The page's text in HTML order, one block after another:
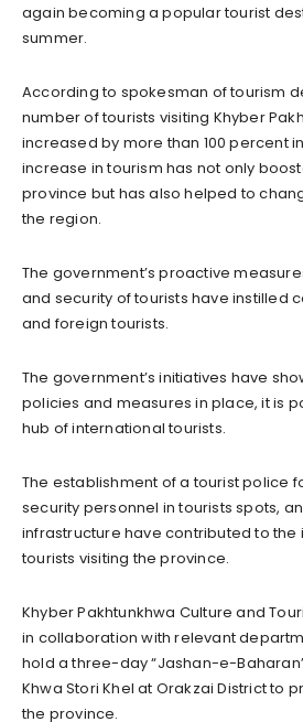
again becoming a popular tourist
summer.
According to spokesman of tourism
number of tourists visiting Khyber
increased by more than 100 percent
increase in tourism has not only
province but has also helped to
the region.
The government’s proactive
and security of tourists have instilled
and foreign tourists.
The government’s initiatives have
policies and measures in place, it is
hub of international tourists.
The establishment of a tourist police
security personnel in tourists spots,
infrastructure have contributed to
tourists visiting the province.
Khyber Pakhtunkhwa Culture and
in collaboration with relevant
hold a three-day “Jashan-e-
Khwa Stori Khel at Orakzai District to
the province.